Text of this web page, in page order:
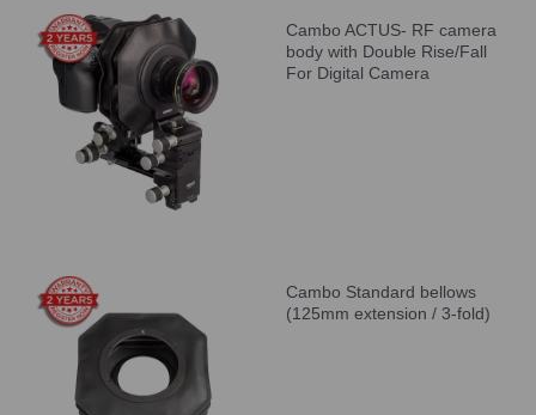
Cambo ACTUS- RF camera
body with Double Rise/Fall
For Digital Camera
Cambo Standard bellows
(125mm extension / 3-fold)